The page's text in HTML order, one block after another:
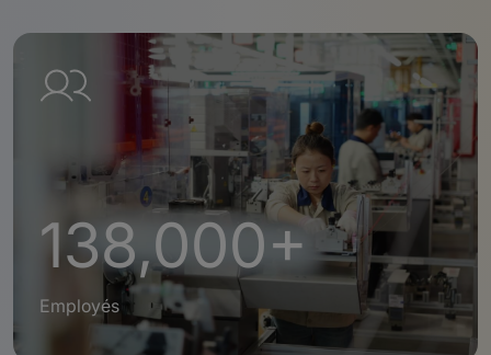
138,000+
Employés